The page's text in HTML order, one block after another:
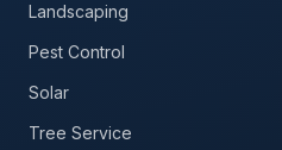
Landscaping
Pest Control
Solar
Tree Service